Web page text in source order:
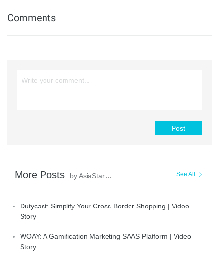
Comments
Post
More Posts by AsiaStar Focus See All
Dutycast: Simplify Your Cross-Border Shopping | Video
Story
WOAY: A Gamification Marketing SAAS Platform | Video
Story